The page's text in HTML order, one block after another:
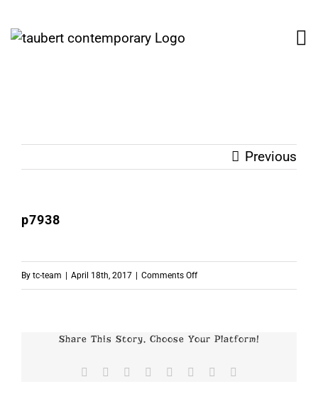
to
Previous
p7938
By tc-team April 18th, 2017 Comments Offon
Share This Story, Choose Your Platform!
Facebook Reddit LinkedIn
TumblrPinterest